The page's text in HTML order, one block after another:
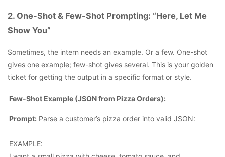
2. One-Shot & Few-Shot Prompting: “Here, Let Me
Show You”
Sometimes, the intern needs an example. Or a few. One-shot
gives one example; few-shot gives several. This is your golden
ticket for getting the output in a specific format or style.
Few-Shot Example (JSON from Pizza Orders):
Prompt: Parse a customer’s pizza order into valid JSON:
EXAMPLE: